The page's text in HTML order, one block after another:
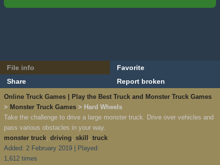
File info
Favorite
Share
Report broken
Online Truck Games | Play the Best Truck and Monster Truck Games
> Monster Truck Games > Hard Wheels
Take the challenge to drive a large monster truck. Drive over vehicles and
pass various obstacles in your way.
monster truck, driving, skill , truck
Added: 2 February 2019 | Played:
1,612 times